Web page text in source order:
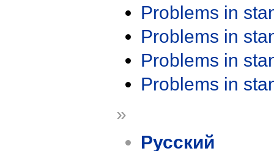
Problems in
Problems in
Problems in
Problems in
»
Русский